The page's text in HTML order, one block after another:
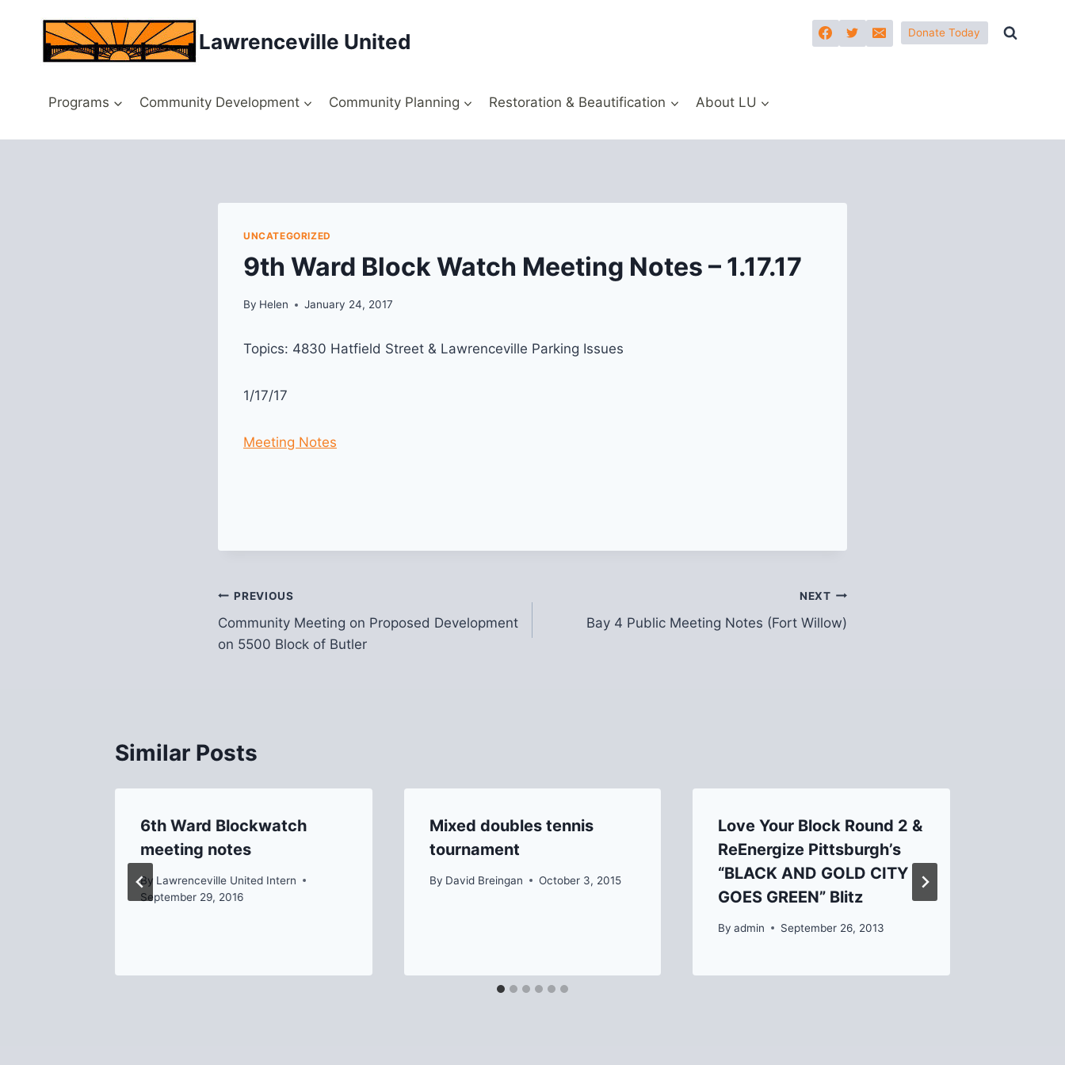
content
Lawrenceville United Donate Today
Programs Community Development Community Planning Restoration & Beautification About LU
UNCATEGORIZED
9th Ward Block Watch Meeting Notes – 1.17.17
By Helen January 24, 2017
Topics: 4830 Hatfield Street & Lawrenceville Parking Issues
1/17/17
Meeting Notes
Post
navigation
PREVIOUS
Community Meeting on Proposed Development
on 5500 Block of Butler
NEXT
Bay 4 Public Meeting Notes (Fort Willow)
Similar Posts
6th Ward Blockwatch
meeting notes
By Lawrenceville United Intern
September 29, 2016
Mixed doubles tennis
tournament
By David Breingan October 3, 2015
Love Your Block Round 2 &
ReEnergize Pittsburgh’s
“BLACK AND GOLD CITY
GOES GREEN” Blitz
By admin September 26, 2013